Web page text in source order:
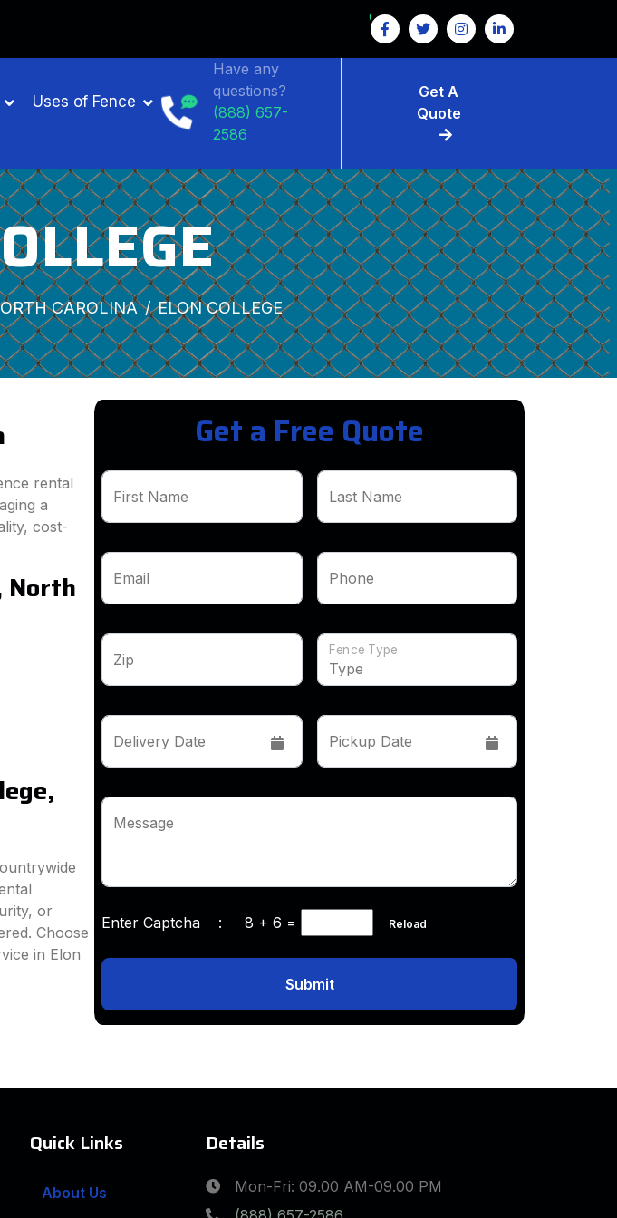
Uses of Fence
Have any
questions?
(888) 657-
2586
Get A
Quote
CAROLINA ELON COLLEGE
rental
a
cost-
North
or
Choose
in Elon
Get a Free Quote
First Name Last Name
Email Phone
Zip
Fence Type
Delivery Date Pickup Date
Message
Enter Captcha : 8 + 6 = Reload
Submit
Quick Links
About Us
Details
Mon-Fri: 09.00 AM-09.00 PM